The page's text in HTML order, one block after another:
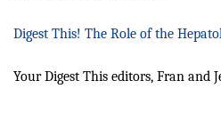
Digest This! The Role of the
Your Digest This editors, Fran and